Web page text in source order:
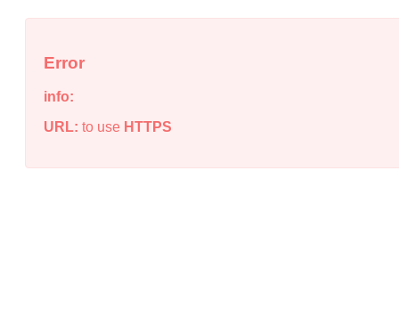
Error
info:
URL: to use HTTPS